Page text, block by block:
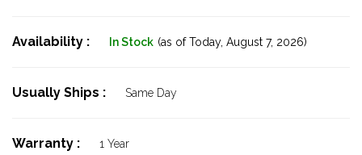
Availability : In Stock (as of Today, August 7, 2026)
Usually Ships : Same Day
Warranty : 1 Year